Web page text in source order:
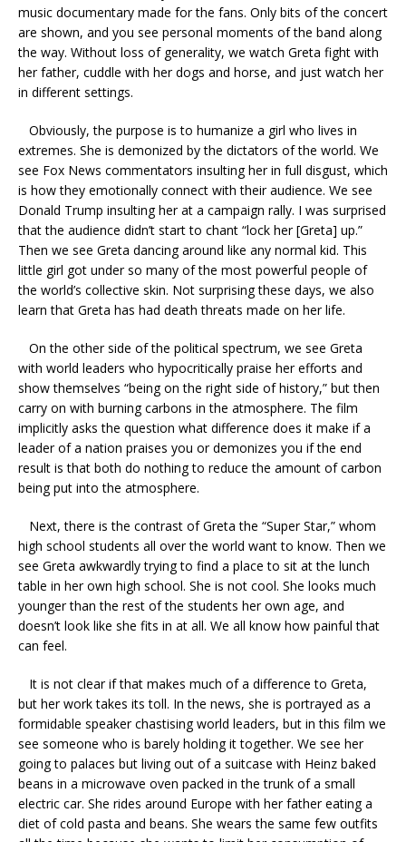
music documentary made for the fans. Only bits of the concert
are shown, and you see personal moments of the band along
the way. Without loss of generality, we watch Greta fight with
her father, cuddle with her dogs and horse, and just watch her
in different settings.
Obviously, the purpose is to humanize a girl who lives in
extremes. She is demonized by the dictators of the world. We
see Fox News commentators insulting her in full disgust, which
is how they emotionally connect with their audience. We see
Donald Trump insulting her at a campaign rally. I was surprised
that the audience didn’t start to chant “lock her [Greta] up.”
Then we see Greta dancing around like any normal kid. This
little girl got under so many of the most powerful people of
the world’s collective skin. Not surprising these days, we also
learn that Greta has had death threats made on her life.
On the other side of the political spectrum, we see Greta
with world leaders who hypocritically praise her efforts and
show themselves “being on the right side of history,” but then
carry on with burning carbons in the atmosphere. The film
implicitly asks the question what difference does it make if a
leader of a nation praises you or demonizes you if the end
result is that both do nothing to reduce the amount of carbon
being put into the atmosphere.
Next, there is the contrast of Greta the “Super Star,” whom
high school students all over the world want to know. Then we
see Greta awkwardly trying to find a place to sit at the lunch
table in her own high school. She is not cool. She looks much
younger than the rest of the students her own age, and
doesn’t look like she fits in at all. We all know how painful that
can feel.
It is not clear if that makes much of a difference to Greta,
but her work takes its toll. In the news, she is portrayed as a
formidable speaker chastising world leaders, but in this film we
see someone who is barely holding it together. We see her
going to palaces but living out of a suitcase with Heinz baked
beans in a microwave oven packed in the trunk of a small
electric car. She rides around Europe with her father eating a
diet of cold pasta and beans. She wears the same few outfits